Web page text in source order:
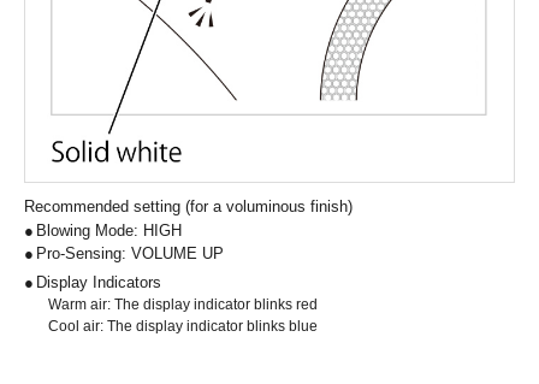
Recommended setting (for a voluminous finish)
Blowing Mode: HIGH
Pro-Sensing: VOLUME UP
Display Indicators
Warm air: The display indicator blinks red
Cool air: The display indicator blinks blue